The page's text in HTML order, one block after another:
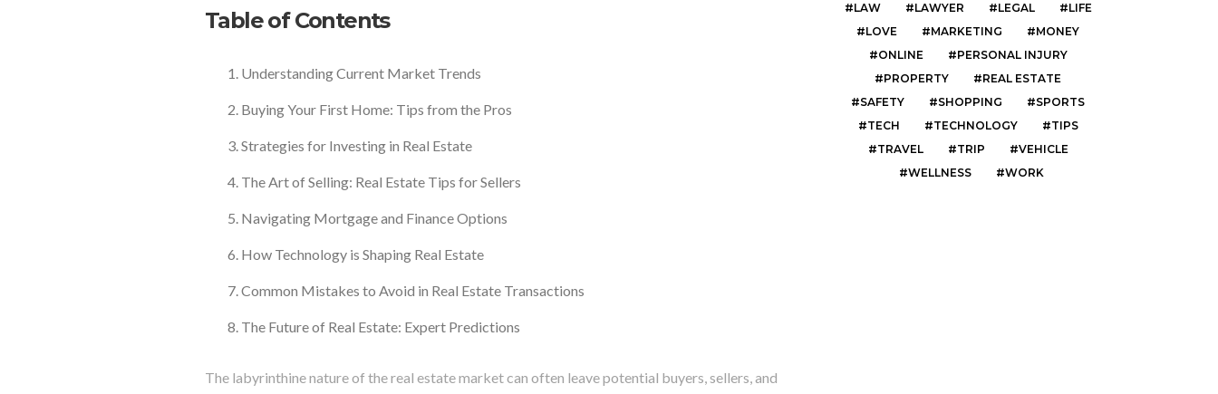
Table of Contents
Understanding Current Market Trends
Buying Your First Home: Tips from the Pros
Strategies for Investing in Real Estate
The Art of Selling: Real Estate Tips for Sellers
Navigating Mortgage and Finance Options
How Technology is Shaping Real Estate
Common Mistakes to Avoid in Real Estate Transactions
The Future of Real Estate: Expert Predictions
The labyrinthine nature of the real estate market can often leave potential buyers, sellers, and
LAW
LAWYER LEGAL
LIFE
LOVE
MARKETING
MONEY
ONLINE
PERSONAL INJURY
PROPERTY
REAL ESTATE
SAFETY
SHOPPING
SPORTS
TECH
TECHNOLOGY
TIPS
TRAVEL
TRIP
VEHICLE
WELLNESS
WORK